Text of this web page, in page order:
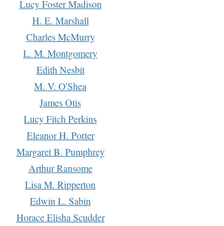
Lucy Foster Madison
H. E. Marshall
Charles McMurry
L. M. Montgomery
Edith Nesbit
M. V. O'Shea
James Otis
Lucy Fitch Perkins
Eleanor H. Porter
Margaret B. Pumphrey
Arthur Ransome
Lisa M. Ripperton
Edwin L. Sabin
Horace Elisha Scudder